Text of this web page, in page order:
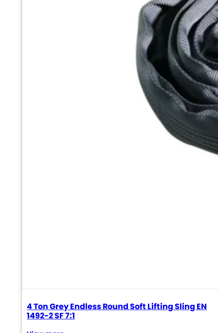
4 Ton Grey Endless Round Soft Lifting Sling EN
1492-2 SF 7:1